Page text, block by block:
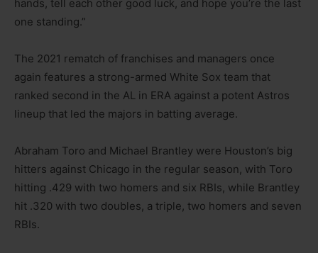
hands, tell each other good luck, and hope you’re the last
one standing.”
The 2021 rematch of franchises and managers once
again features a strong-armed White Sox team that
ranked second in the AL in ERA against a potent Astros
lineup that led the majors in batting average.
Abraham Toro and Michael Brantley were Houston’s big
hitters against Chicago in the regular season, with Toro
hitting .429 with two homers and six RBIs, while Brantley
hit .320 with two doubles, a triple, two homers and seven
RBIs.